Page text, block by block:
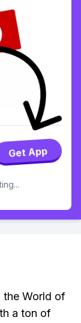
Get App
the World of
a ton of